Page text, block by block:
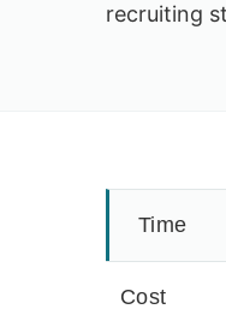
recruiting
Time
Cost